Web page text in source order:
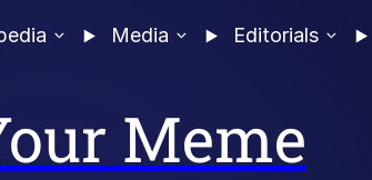
Media Editorials
Meme